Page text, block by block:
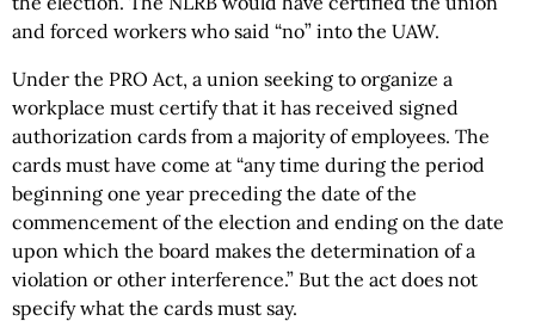
and forced workers who said “no” into the UAW.
Under the PRO Act, a union seeking to organize a
workplace must certify that it has received signed
authorization cards from a majority of employees. The
cards must have come at “any time during the period
beginning one year preceding the date of the
commencement of the election and ending on the date
upon which the board makes the determination of a
violation or other interference.” But the act does not
specify what the cards must say.